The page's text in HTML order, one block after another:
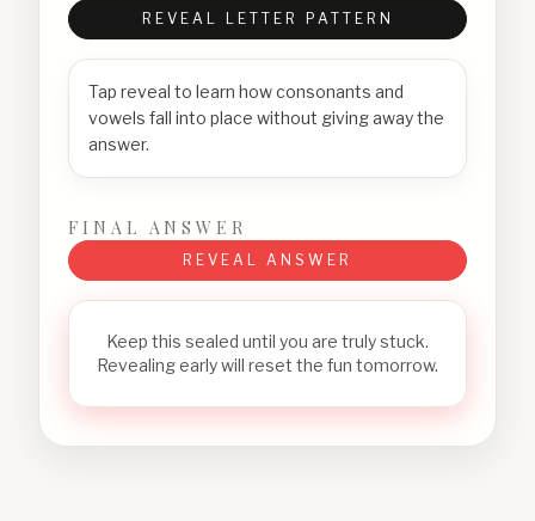
REVEAL LETTER PATTERN
Tap reveal to learn how consonants and
vowels fall into place without giving away the
answer.
FINAL ANSWER
REVEAL ANSWER
Keep this sealed until you are truly stuck.
Revealing early will reset the fun tomorrow.